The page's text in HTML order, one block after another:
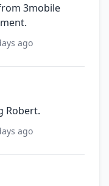
3mobile
ago
Robert.
ago